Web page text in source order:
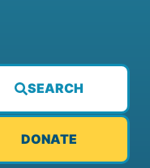
SEARCH
DONATE